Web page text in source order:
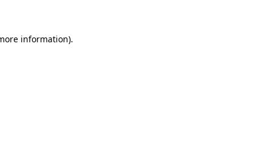
information).